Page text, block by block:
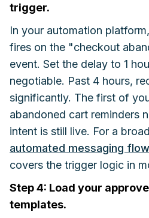
trigger.
In your automation
fires on the "checkout
event. Set the delay to 1
negotiable. Past 4 hours,
significantly. The first of
abandoned cart reminders
intent is still live. For a
automated messaging
covers the trigger logic in
Step 4: Load your
templates.